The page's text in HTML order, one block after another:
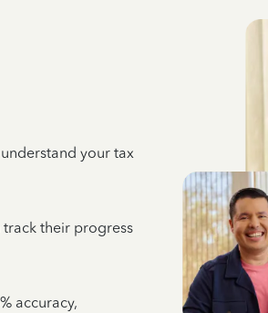
your tax
their progress
accuracy,